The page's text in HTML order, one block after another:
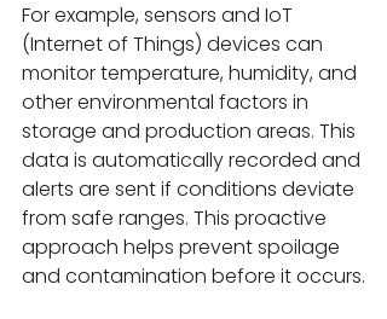
For example, sensors and IoT
(Internet of Things) devices can
monitor temperature, humidity, and
other environmental factors in
storage and production areas. This
data is automatically recorded and
alerts are sent if conditions deviate
from safe ranges. This proactive
approach helps prevent spoilage
and contamination before it occurs.